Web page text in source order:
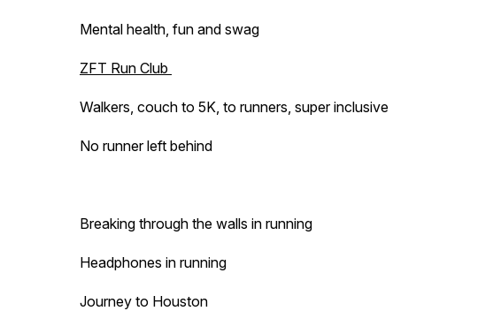
Mental health, fun and swag
ZFT Run Club
Walkers, couch to 5K, to runners, super inclusive
No runner left behind
Breaking through the walls in running
Headphones in running
Journey to Houston